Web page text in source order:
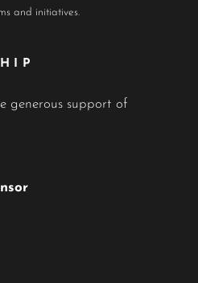
and initiatives.
generous support of